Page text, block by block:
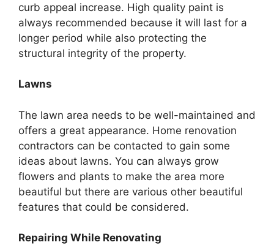
curb appeal increase. High quality paint is
always recommended because it will last for a
longer period while also protecting the
structural integrity of the property.
Lawns
The lawn area needs to be well-maintained and
offers a great appearance. Home renovation
contractors can be contacted to gain some
ideas about lawns. You can always grow
flowers and plants to make the area more
beautiful but there are various other beautiful
features that could be considered.
Repairing While Renovating